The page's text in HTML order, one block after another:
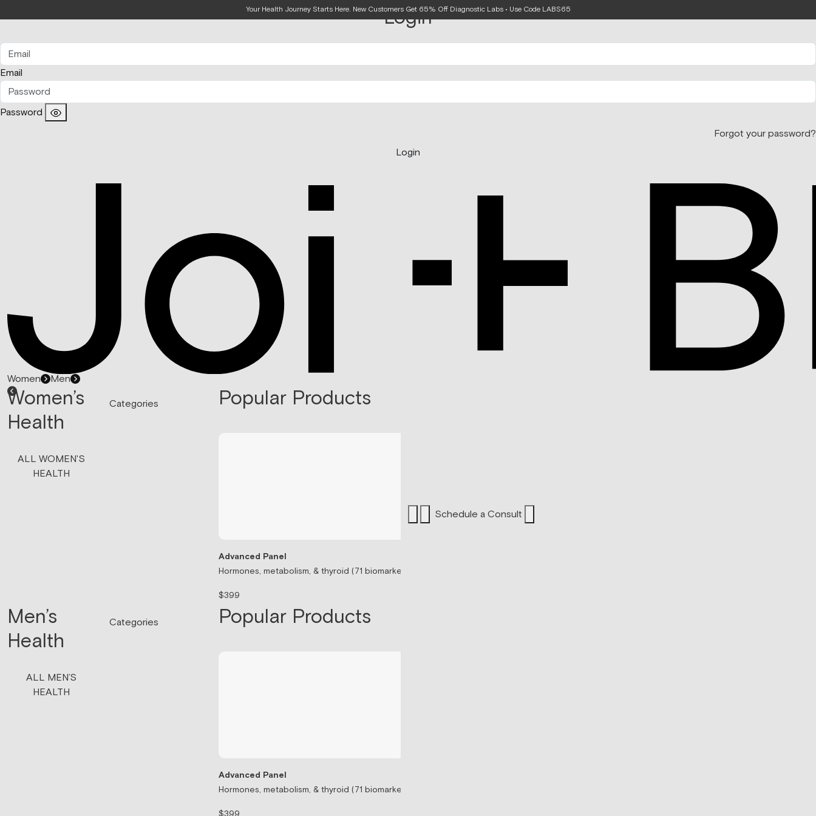
Your Health Journey Starts Here. New Customers Get 65% Off Diagnostic Labs • Use Code LABS65
Login
Email
Password
Forgot your password?
Login
Women Men
Women’s
Health
ALL WOMEN'S
HEALTH
Categories Popular Products
Advanced Panel
Hormones, metabolism, & thyroid (71 biomarkers)
$399
Men’s
Health
ALL MEN’S
HEALTH
Categories Popular Products
Advanced Panel
Hormones, metabolism, & thyroid (71 biomarkers)
$399
Schedule a Consult